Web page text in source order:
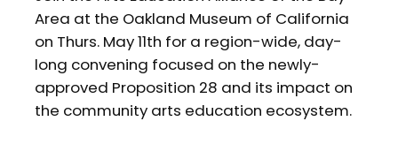
Area at the Oakland Museum of California
on Thurs. May 11th for a region-wide, day-
long convening focused on the newly-
approved Proposition 28 and its impact on
the community arts education ecosystem.